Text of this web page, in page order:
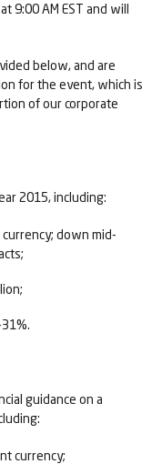
9:00 AM EST and will
below, and are
for the event, which is
of our corporate
2015, including:
down mid-
guidance on a
currency;